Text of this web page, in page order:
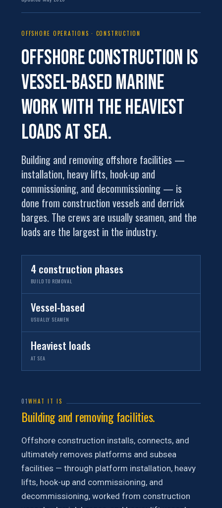
OFFSHORE OPERATIONS · CONSTRUCTION
Offshore construction is
vessel-based marine
workwith the heaviest
loads at sea.
Building and removing offshore facilities —
installation, heavy lifts, hook-up and
commissioning, and decommissioning — is
done from construction vessels and derrick
barges. The crews are usually seamen, and the
loads are the largest in the industry.
4 construction phases
BUILD TO REMOVAL
Vessel-based
USUALLY SEAMEN
Heaviest loads
AT SEA
01WHAT IT IS
Building and removing facilities.
Offshore construction installs, connects, and
ultimately removes platforms and subsea
facilities — through platform installation, heavy
lifts, hook-up and commissioning, and
decommissioning, worked from construction